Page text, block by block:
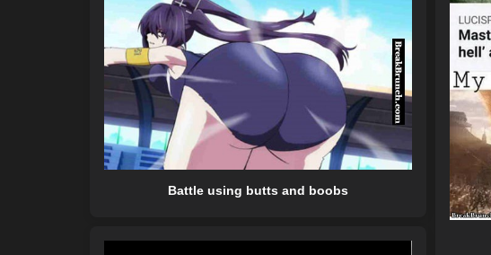
Battle using butts and boobs